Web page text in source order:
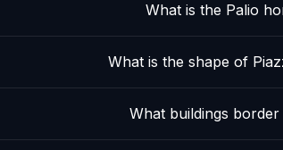
What is the Palio
What is the shape of
What buildings border